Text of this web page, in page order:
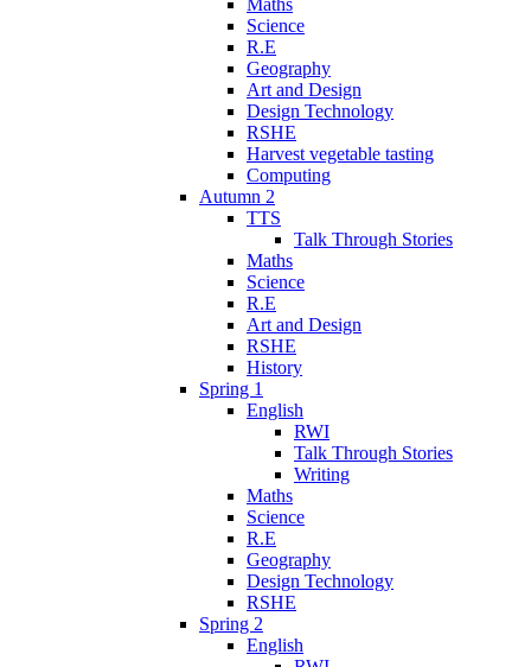
Science
R.E
Geography
Art and Design
Design Technology
RSHE
Harvest vegetable tasting
Computing
Autumn 2
TTS
Talk Through Stories
Maths
Science
R.E
Art and Design
RSHE
History
Spring 1
English
RWI
Talk Through Stories
Writing
Maths
Science
R.E
Geography
Design Technology
RSHE
Spring 2
English